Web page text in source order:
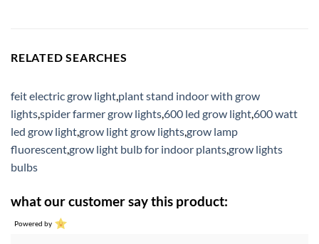
RELATED SEARCHES
feit electric grow light,plant stand indoor with grow
lights,spider farmer grow lights,600 led grow light,600 watt
led grow light,grow light grow lights,grow lamp
fluorescent,grow light bulb for indoor plants,grow lights
bulbs
what our customer say this product:
Powered by